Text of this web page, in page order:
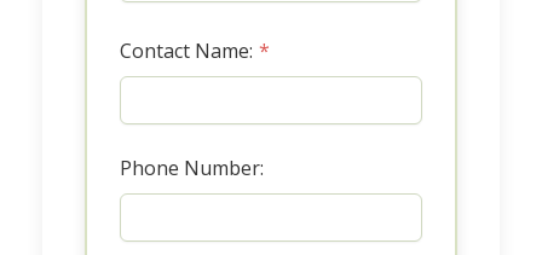
Contact Name: *
Phone Number: